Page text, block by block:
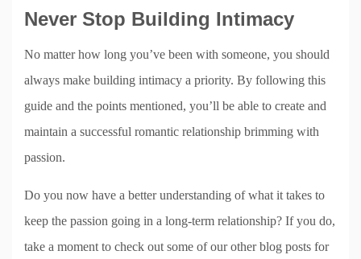
Never Stop Building Intimacy
No matter how long you’ve been with someone, you should
always make building intimacy a priority. By following this
guide and the points mentioned, you’ll be able to create and
maintain a successful romantic relationship brimming with
passion.
Do you now have a better understanding of what it takes to
keep the passion going in a long-term relationship? If you do,
take a moment to check out some of our other blog posts for